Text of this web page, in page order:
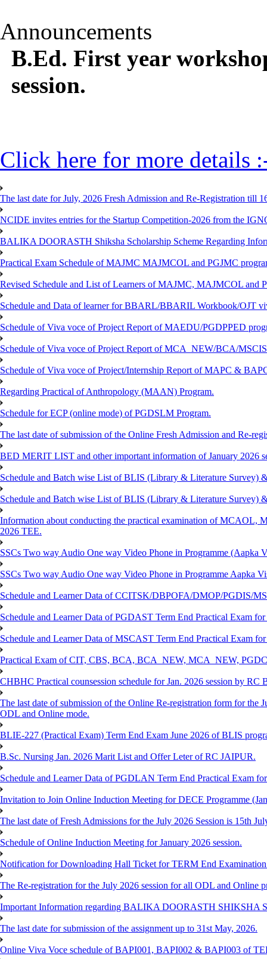
Announcements
B.Ed. First year
session.
Click here for more details
The last date for July, 2026 Fresh Admission and Re-Registration till
NCIDE invites entries for the Startup Competition-2026 from the
BALIKA DOORASTH Shiksha Scholarship Scheme Regarding
Practical Exam Schedule of MAJMC MAJMCOL and PGJMC
Revised Schedule and List of Learners of MAJMC, MAJMCOL and
Schedule and Data of learner for BBARL/BBARIL Workbook/OJT
Schedule of Viva voce of Project Report of MAEDU/PGDPPED
Schedule of Viva voce of Project Report of MCA_NEW/BCA/
Schedule of Viva voce of Project/Internship Report of MAPC &
Regarding Practical of Anthropology (MAAN) Program.
Schedule for ECP (online mode) of PGDSLM Program.
The last date of submission of the Online Fresh Admission and Re-
BED MERIT LIST and other important information of January 2026
Schedule and Batch wise List of BLIS (Library & Literature Survey)
Schedule and Batch wise List of BLIS (Library & Literature Survey)
Information about conducting the practical examination of
2026 TEE.
SSCs Two way Audio One way Video Phone in Programme (Aapka
SSCs Two way Audio One way Video Phone in Programme Aapka
Schedule and Learner Data of CCITSK/DBPOFA/DMOP/PGDIS/
Schedule and Learner Data of PGDAST Term End Practical Exam
Schedule and Learner Data of MSCAST Term End Practical Exam
Practical Exam of CIT, CBS, BCA, BCA_NEW, MCA_NEW,
CHBHC Practical counsession schedule for Jan. 2026 session by RC
The last date of submission of the Online Re-registration form for the
ODL and Online mode.
BLIE-227 (Practical Exam) Term End Exam June 2026 of BLIS
B.Sc. Nursing Jan. 2026 Marit List and Offer Leter of RC JAIPUR.
Schedule and Learner Data of PGDLAN Term End Practical Exam
Invitation to Join Online Induction Meeting for DECE Programme
The last date of Fresh Admissions for the July 2026 Session is 15th
Schedule of Online Induction Meeting for January 2026 session.
Notification for Downloading Hall Ticket for TERM End
The Re-registration for the July 2026 session for all ODL and Online
Important Information regarding BALIKA DOORASTH SHIKSHA
The last date for submission of the assignment up to 31st May, 2026.
Online Viva Voce schedule of BAPI001, BAPI002 & BAPI003 of